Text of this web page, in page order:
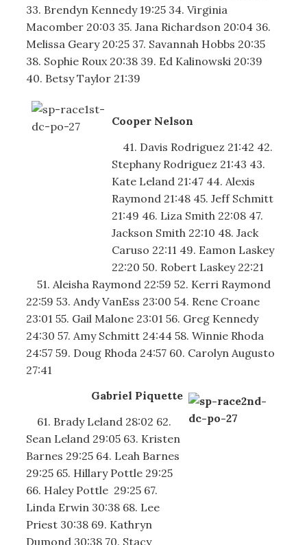
33. Brendyn Kennedy 19:25 34. Virginia
Macomber 20:03 35. Jana Richardson 20:04 36.
Melissa Geary 20:25 37. Savannah Hobbs 20:35
38. Sophie Roux 20:38 39. Ed Kalinowski 20:39
40. Betsy Taylor 21:39
Cooper Nelson
41. Davis Rodriguez 21:42 42.
Stephany Rodriguez 21:43 43.
Kate Leland 21:47 44. Alexis
Raymond 21:48 45. Jeff Schmitt
21:49 46. Liza Smith 22:08 47.
Jackson Smith 22:10 48. Jack
Caruso 22:11 49. Eamon Laskey
22:20 50. Robert Laskey 22:21
51. Aleisha Raymond 22:59 52. Kerri Raymond
22:59 53. Andy VanEss 23:00 54. Rene Croane
23:01 55. Gail Malone 23:01 56. Greg Kennedy
24:30 57. Amy Schmitt 24:44 58. Winnie Rhoda
24:57 59. Doug Rhoda 24:57 60. Carolyn Augusto
27:41
Gabriel Piquette
61. Brady Leland 28:02 62.
Sean Leland 29:05 63. Kristen
Barnes 29:25 64. Leah Barnes
29:25 65. Hillary Pottle 29:25
66. Haley Pottle 29:25 67.
Linda Erwin 30:38 68. Lee
Priest 30:38 69. Kathryn
Dumond 30:38 70. Stacy